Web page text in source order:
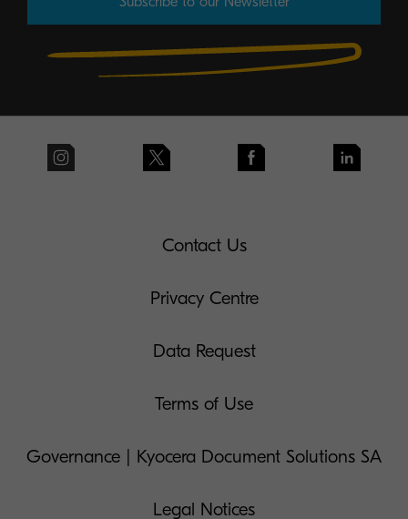
Contact Us
Privacy Centre
Data Request
Terms of Use
Governance | Kyocera Document Solutions SA
Legal Notices